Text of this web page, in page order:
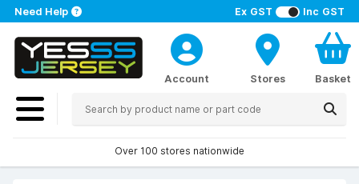
Ex GST Inc GST
Need Help
Account Stores Basket
Over 100 stores nationwide